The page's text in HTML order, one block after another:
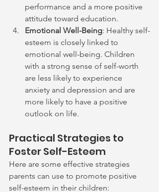
performance and a more positive
attitude toward education.
Emotional Well-Being: Healthy self-
esteem is closely linked to
emotional well-being. Children
with a strong sense of self-worth
are less likely to experience
anxiety and depression and are
more likely to have a positive
outlook on life.
Practical Strategies to
Foster Self-Esteem
Here are some effective strategies
parents can use to promote positive
self-esteem in their children: